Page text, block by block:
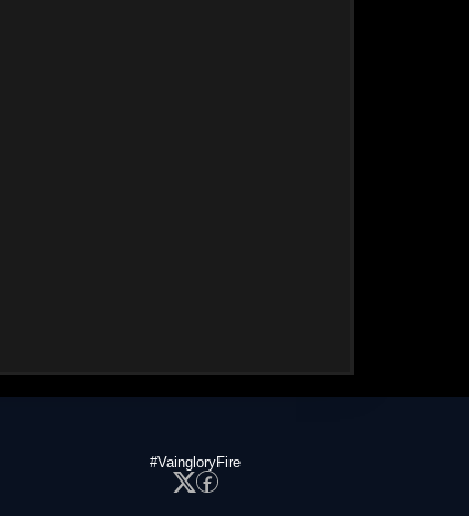
#VaingloryFire